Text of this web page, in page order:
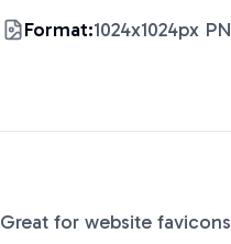
Format:1024x1024px
Great for website favicons